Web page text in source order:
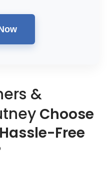
&
Choose
Free